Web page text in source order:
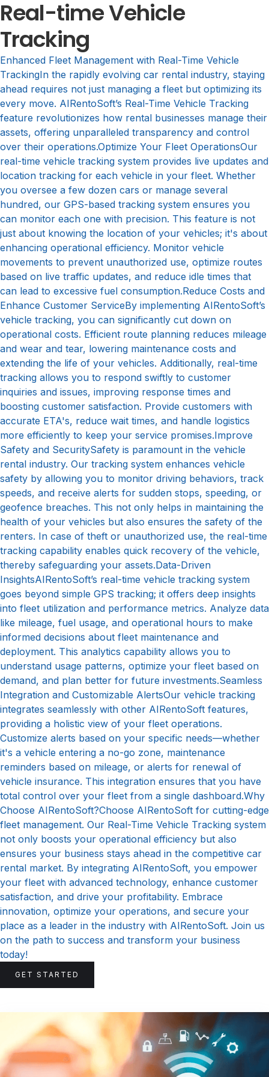
Real-time Vehicle
Tracking
Enhanced Fleet Management with Real-Time Vehicle
TrackingIn the rapidly evolving car rental industry, staying
ahead requires not just managing a fleet but optimizing its
every move. AIRentoSoft’s Real-Time Vehicle Tracking
feature revolutionizes how rental businesses manage their
assets, offering unparalleled transparency and control
over their operations.Optimize Your Fleet OperationsOur
real-time vehicle tracking system provides live updates and
location tracking for each vehicle in your fleet. Whether
you oversee a few dozen cars or manage several
hundred, our GPS-based tracking system ensures you
can monitor each one with precision. This feature is not
just about knowing the location of your vehicles; it's about
enhancing operational efficiency. Monitor vehicle
movements to prevent unauthorized use, optimize routes
based on live traffic updates, and reduce idle times that
can lead to excessive fuel consumption.Reduce Costs and
Enhance Customer ServiceBy implementing AIRentoSoft’s
vehicle tracking, you can significantly cut down on
operational costs. Efficient route planning reduces mileage
and wear and tear, lowering maintenance costs and
extending the life of your vehicles. Additionally, real-time
tracking allows you to respond swiftly to customer
inquiries and issues, improving response times and
boosting customer satisfaction. Provide customers with
accurate ETA's, reduce wait times, and handle logistics
more efficiently to keep your service promises.Improve
Safety and SecuritySafety is paramount in the vehicle
rental industry. Our tracking system enhances vehicle
safety by allowing you to monitor driving behaviors, track
speeds, and receive alerts for sudden stops, speeding, or
geofence breaches. This not only helps in maintaining the
health of your vehicles but also ensures the safety of the
renters. In case of theft or unauthorized use, the real-time
tracking capability enables quick recovery of the vehicle,
thereby safeguarding your assets.Data-Driven
InsightsAIRentoSoft’s real-time vehicle tracking system
goes beyond simple GPS tracking; it offers deep insights
into fleet utilization and performance metrics. Analyze data
like mileage, fuel usage, and operational hours to make
informed decisions about fleet maintenance and
deployment. This analytics capability allows you to
understand usage patterns, optimize your fleet based on
demand, and plan better for future investments.Seamless
Integration and Customizable AlertsOur vehicle tracking
integrates seamlessly with other AIRentoSoft features,
providing a holistic view of your fleet operations.
Customize alerts based on your specific needs—whether
it's a vehicle entering a no-go zone, maintenance
reminders based on mileage, or alerts for renewal of
vehicle insurance. This integration ensures that you have
total control over your fleet from a single dashboard.Why
Choose AIRentoSoft?Choose AIRentoSoft for cutting-edge
fleet management. Our Real-Time Vehicle Tracking system
not only boosts your operational efficiency but also
ensures your business stays ahead in the competitive car
rental market. By integrating AIRentoSoft, you empower
your fleet with advanced technology, enhance customer
satisfaction, and drive your profitability. Embrace
innovation, optimize your operations, and secure your
place as a leader in the industry with AIRentoSoft. Join us
on the path to success and transform your business
today!
GET STARTED